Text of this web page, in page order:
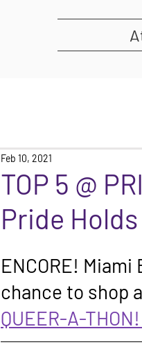
TOP 5 @
Pride
Feb 10, 2021
ENCORE!
chance to shop
QUEER-A-THON!